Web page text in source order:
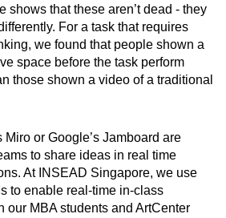
shows that these aren’t dead - they
For a task that requires
we found that people shown a
space before the task perform
those shown a video of a traditional
or Google’s Jamboard are
to share ideas in real time
At INSEAD Singapore, we use
to enable real-time in-class
our MBA students and ArtCenter